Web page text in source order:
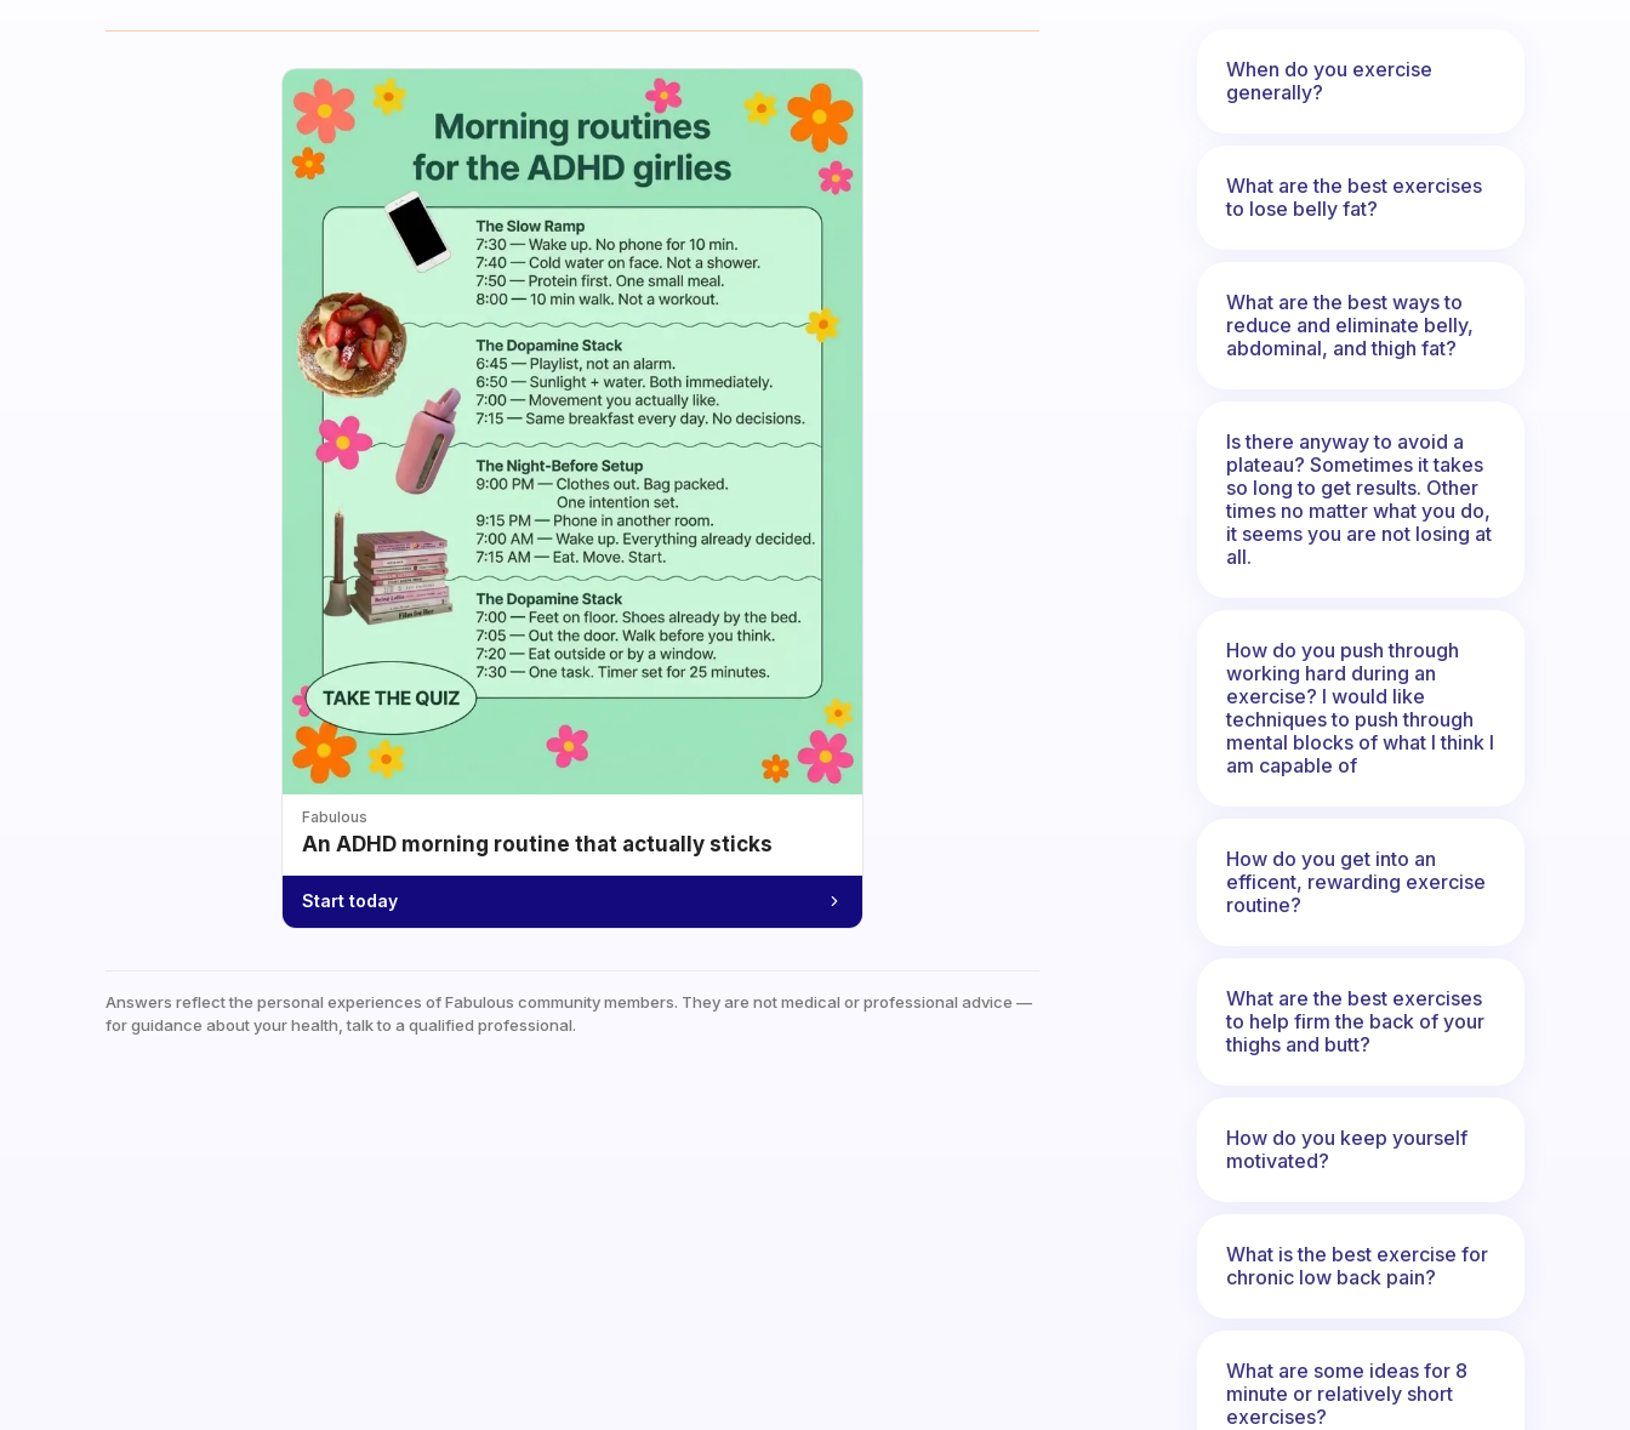
Fabulous
An ADHD morning routine that actually sticks
Start today
Answers reflect the personal experiences of Fabulous community members. They are not medical or professional advice —
for guidance about your health, talk to a qualified professional.
When do you exercise
generally?
What are the best exercises
to lose belly fat?
What are the best ways to
reduce and eliminate belly,
abdominal, and thigh fat?
Is there anyway to avoid a
plateau? Sometimes it takes
so long to get results. Other
times no matter what you do,
it seems you are not losing at
all.
How do you push through
working hard during an
exercise? I would like
techniques to push through
mental blocks of what I think I
am capable of
How do you get into an
efficent, rewarding exercise
routine?
What are the best exercises
to help firm the back of your
thighs and butt?
How do you keep yourself
motivated?
What is the best exercise for
chronic low back pain?
What are some ideas for 8
minute or relatively short
exercises?